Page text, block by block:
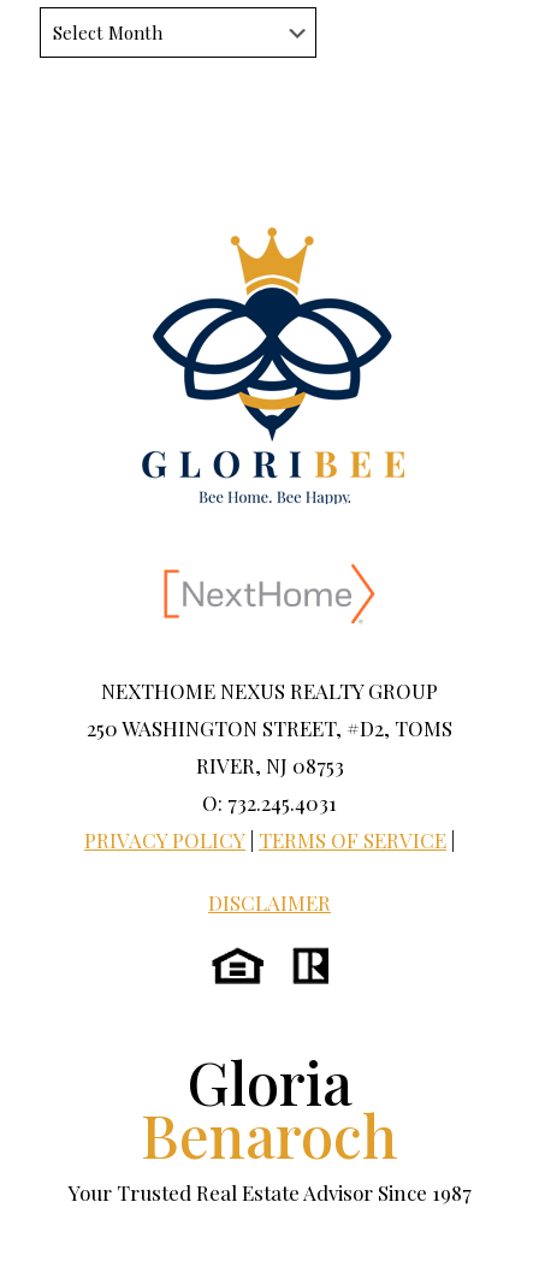
NEXTHOME NEXUS REALTY GROUP
250 WASHINGTON STREET, #D2, TOMS
RIVER, NJ 08753
O: 732.245.4031
PRIVACY POLICY TERMS OF SERVICE
DISCLAIMER
Gloria
Benaroch
Your Trusted Real Estate Advisor Since 1987